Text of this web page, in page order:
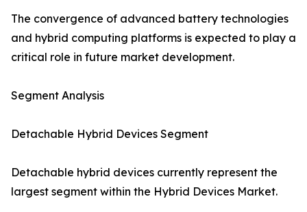
The convergence of advanced battery technologies
and hybrid computing platforms is expected to play a
critical role in future market development.
Segment Analysis
Detachable Hybrid Devices Segment
Detachable hybrid devices currently represent the
largest segment within the Hybrid Devices Market.